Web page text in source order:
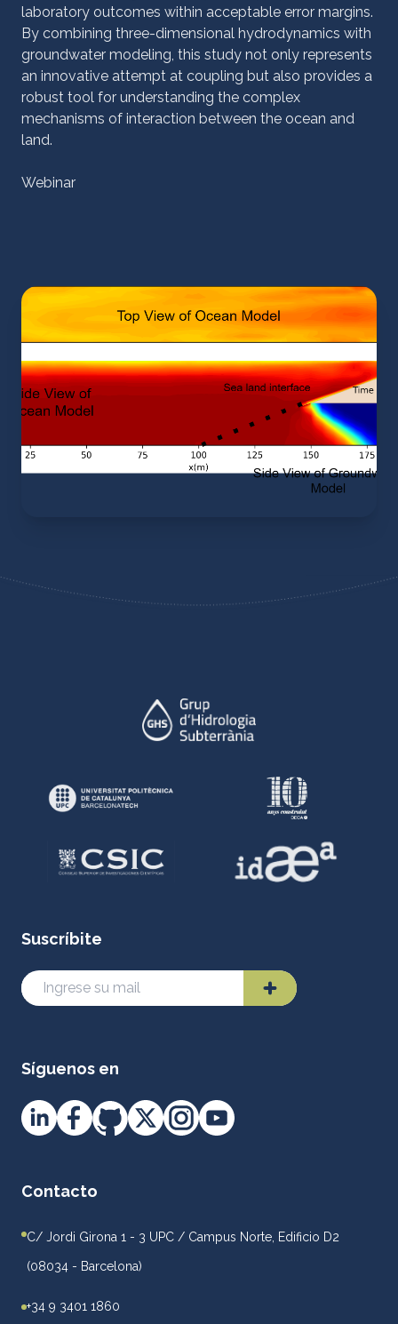
laboratory outcomes within acceptable error margins.
By combining three-dimensional hydrodynamics with
groundwater modeling, this study not only represents
an innovative attempt at coupling but also provides a
robust tool for understanding the complex
mechanisms of interaction between the ocean and
land.
Webinar
Suscríbite
Síguenos en
Contacto
C/ Jordi Girona 1 - 3 UPC / Campus Norte, Edificio D2
(08034 - Barcelona)
+34 9 3401 1860